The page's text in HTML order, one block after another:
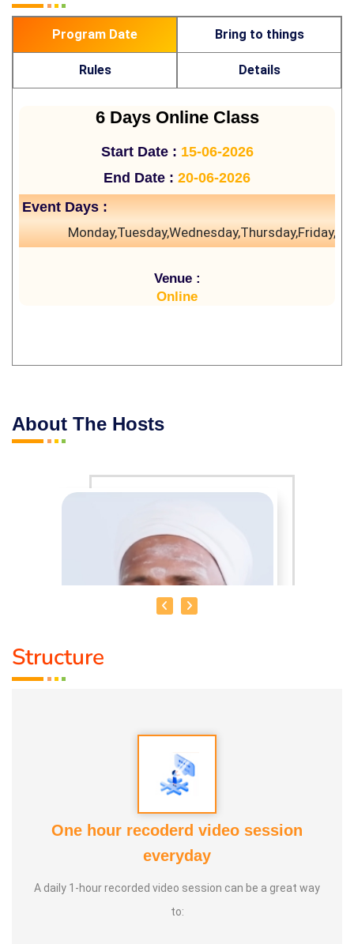
Program Date Bring to things
Rules Details
6 Days Online Class
Start Date : 15-06-2026
End Date : 20-06-2026
Event Days :
Venue :
Online
About The Hosts
PUTHIN SURESH
Structure
One hour recoderd video session
everyday
A daily 1-hour recorded video session can be a great way
to: